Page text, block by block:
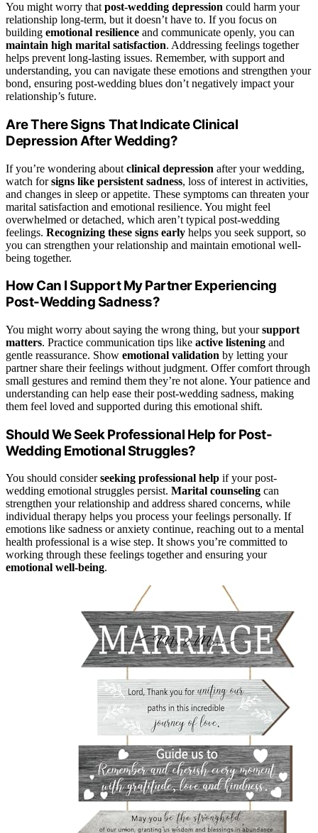
You might worry that post-wedding depression could harm your
relationship long-term, but it doesn’t have to. If you focus on
building emotional resilience and communicate openly, you can
maintain high marital satisfaction. Addressing feelings together
helps prevent long-lasting issues. Remember, with support and
understanding, you can navigate these emotions and strengthen your
bond, ensuring post-wedding blues don’t negatively impact your
relationship’s future.
Are There Signs That Indicate Clinical
Depression After Wedding?
If you’re wondering about clinical depression after your wedding,
watch forsigns like persistent sadness, loss of interest in activities,
and changes in sleep or appetite. These symptoms can threaten your
marital satisfaction and emotional resilience. You might feel
overwhelmed or detached, which aren’t typical post-wedding
feelings. Recognizing these signs early helps you seek support, so
you can strengthen your relationship and maintain emotional well-
being together.
How Can I Support My Partner Experiencing
Post-Wedding Sadness?
You might worry about saying the wrong thing, but yoursupport
matters. Practice communication tips like active listening and
gentle reassurance. Show emotional validation by letting your
partner share their feelings without judgment. Offer comfort through
small gestures and remind them they’re not alone. Your patience and
understanding can help ease their post-wedding sadness, making
them feel loved and supported during this emotional shift.
Should We Seek Professional Help for Post-
Wedding Emotional Struggles?
You should considerseeking professional help if your post-
wedding emotional struggles persist. Marital counseling can
strengthen your relationship and address shared concerns, while
individual therapy helps you process your feelings personally. If
emotions like sadness or anxiety continue, reaching out to a mental
health professional is a wise step. It shows you’re committed to
working through these feelings together and ensuring your
emotional well-being.